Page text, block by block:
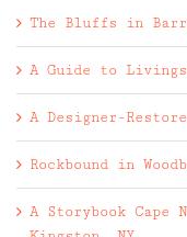
The Bluffs in
A Guide to
A Designer-
Rockbound in
A Storybook Cape